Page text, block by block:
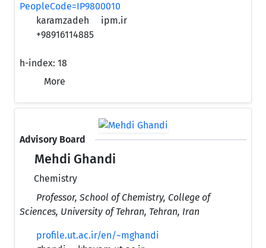
PeopleCode=IP9800010
karamzadeh
ipm.ir
+98916114885
h-index: 18
More
Advisory Board
Mehdi Ghandi
Chemistry
Professor, School of Chemistry, College of
Sciences, University of Tehran, Tehran, Iran
profile.ut.ac.ir/en/~mghandi